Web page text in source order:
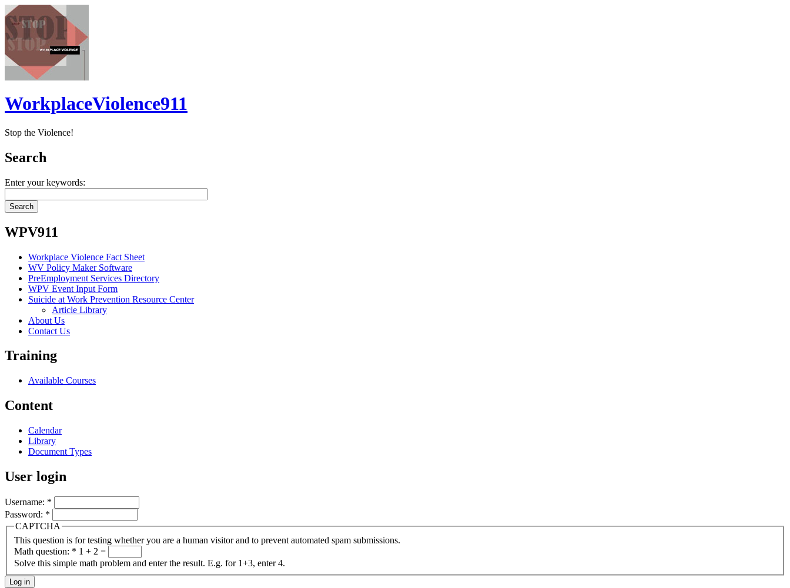
WorkplaceViolence911
Stop the Violence!
Search
Enter your keywords:
WPV911
Workplace Violence Fact Sheet
WV Policy Maker Software
PreEmployment Services Directory
WPV Event Input Form
Suicide at Work Prevention Resource Center
Article Library
About Us
Contact Us
Training
Available Courses
Content
Calendar
Library
Document Types
User login
Username: *
Password: *
CAPTCHA
This question is for testing whether you are a human visitor and to prevent automated spam submissions.
Math question: * 1 + 2 =
Solve this simple math problem and enter the result. E.g. for 1+3, enter 4.